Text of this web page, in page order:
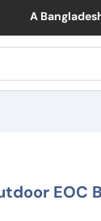
A
EOC